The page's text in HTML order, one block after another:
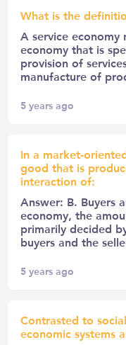
What is the
A service
economy that is
provision of
manufacture of
5 years ago
In a market-
good that is
interaction of:
Answer: B. Buyers
economy, the
primarily decided
buyers and the
5 years ago
Contrasted to
economic systems